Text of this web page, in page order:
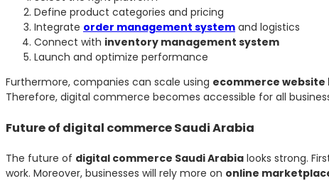
Define product categories and pricing
Integrate order management system and logistics
Connect with inventory management system
Launch and optimize performance
Furthermore, companies can scale using ecommerce website
Therefore, digital commerce becomes accessible for all
Future of digital commerce Saudi Arabia
The future of digital commerce Saudi Arabia looks strong.
work. Moreover, businesses will rely more on online